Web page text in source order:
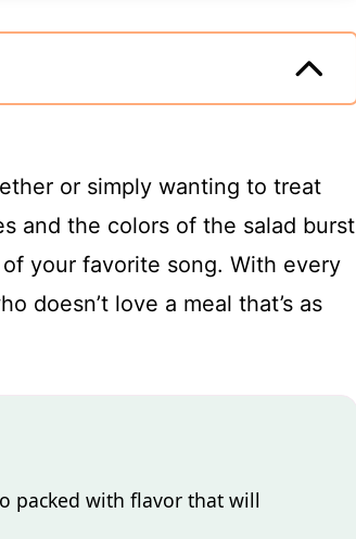
or simply wanting to treat
and the colors of the salad burst
your favorite song. With every
doesn’t love a meal that’s as
packed with flavor that will